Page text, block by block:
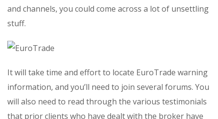
and channels, you could come across a lot of unsettling
stuff.
It will take time and effort to locate EuroTrade warning
information, and you’ll need to join several forums. You
will also need to read through the various testimonials
that prior clients who have dealt with the broker have